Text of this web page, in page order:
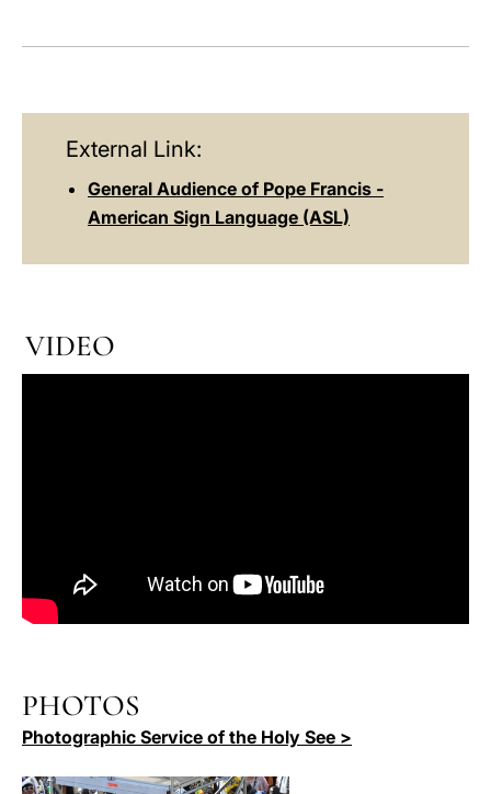
External Link:
General Audience of Pope Francis -
American Sign Language (ASL)
VIDEO
PHOTOS
Photographic Service of the Holy See >